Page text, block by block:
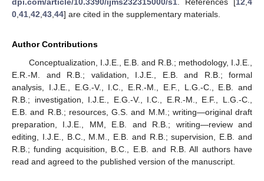
dpi.com/article/10.3390/ijms232315000/s1. References [12,4
0,41,42,43,44] are cited in the supplementary materials.
Author Contributions
Conceptualization, I.J.E., E.B. and R.B.; methodology, I.J.E.,
E.R.-M. and R.B.; validation, I.J.E., E.B. and R.B.; formal
analysis, I.J.E., E.G.-V., I.C., E.R.-M., E.F., L.G.-C., E.B. and
R.B.; investigation, I.J.E., E.G.-V., I.C., E.R.-M., E.F., L.G.-C.,
E.B. and R.B.; resources, G.S. and M.M.; writing—original draft
preparation, I.J.E., MM, E.B. and R.B.; writing—review and
editing, I.J.E., B.C., M.M., E.B. and R.B.; supervision, E.B. and
R.B.; funding acquisition, B.C., E.B. and R.B. All authors have
read and agreed to the published version of the manuscript.